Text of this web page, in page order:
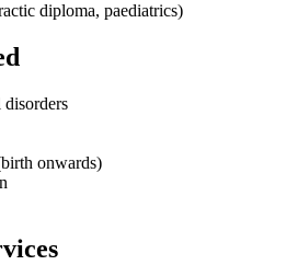
diploma, paediatrics)
disorders
onwards)